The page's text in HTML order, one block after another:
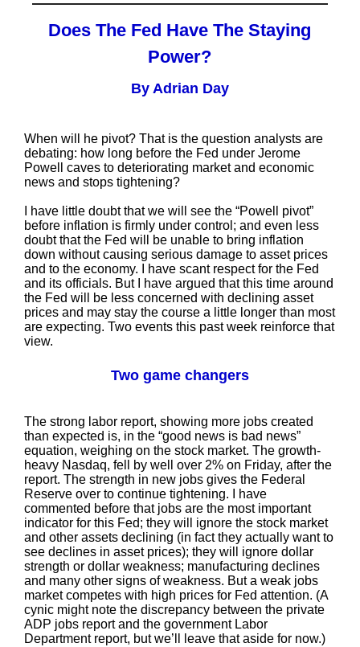
Does The Fed Have The Staying
Power?
By Adrian Day
When will he pivot? That is the question analysts are
debating: how long before the Fed under Jerome
Powell caves to deteriorating market and economic
news and stops tightening?
I have little doubt that we will see the “Powell pivot”
before inflation is firmly under control; and even less
doubt that the Fed will be unable to bring inflation
down without causing serious damage to asset prices
and to the economy. I have scant respect for the Fed
and its officials. But I have argued that this time around
the Fed will be less concerned with declining asset
prices and may stay the course a little longer than most
are expecting. Two events this past week reinforce that
view.
Two game changers
The strong labor report, showing more jobs created
than expected is, in the “good news is bad news”
equation, weighing on the stock market. The growth-
heavy Nasdaq, fell by well over 2% on Friday, after the
report. The strength in new jobs gives the Federal
Reserve over to continue tightening. I have
commented before that jobs are the most important
indicator for this Fed; they will ignore the stock market
and other assets declining (in fact they actually want to
see declines in asset prices); they will ignore dollar
strength or dollar weakness; manufacturing declines
and many other signs of weakness. But a weak jobs
market competes with high prices for Fed attention. (A
cynic might note the discrepancy between the private
ADP jobs report and the government Labor
Department report, but we’ll leave that aside for now.)